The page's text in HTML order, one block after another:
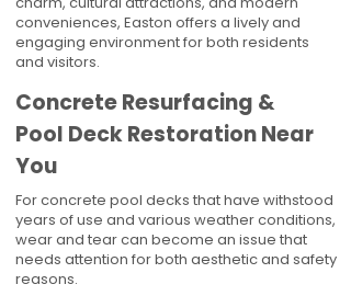
conveniences, Easton offers a lively and
engaging environment for both residents
and visitors.
Concrete Resurfacing &
Pool Deck Restoration Near
You
For concrete pool decks that have withstood
years of use and various weather conditions,
wear and tear can become an issue that
needs attention for both aesthetic and safety
reasons.